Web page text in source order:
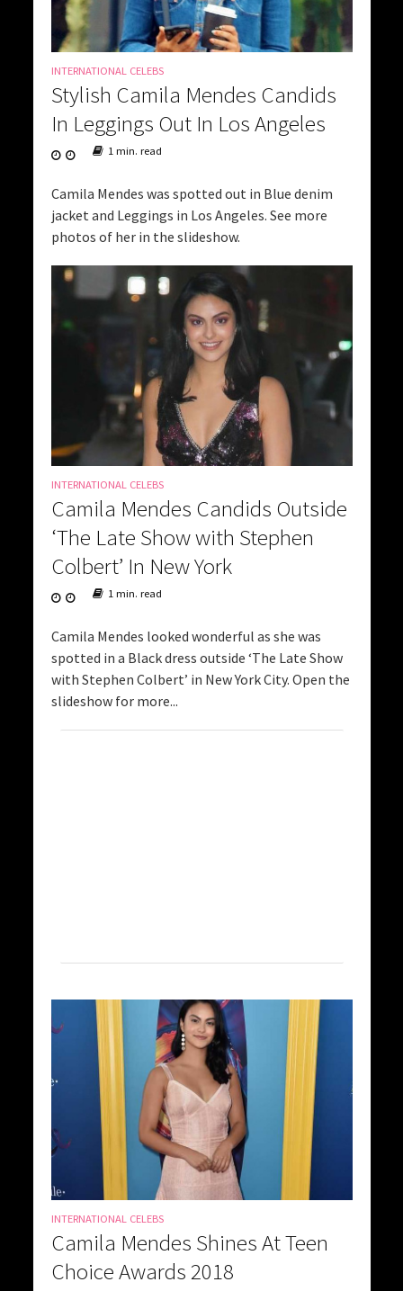
INTERNATIONAL CELEBS
Stylish Camila Mendes Candids
In Leggings Out In Los Angeles
1 min. read
Camila Mendes was spotted out in Blue denim
jacket and Leggings in Los Angeles. See more
photos of her in the slideshow.
INTERNATIONAL CELEBS
Camila Mendes Candids Outside
‘The Late Show with Stephen
Colbert’ In New York
1 min. read
Camila Mendes looked wonderful as she was
spotted in a Black dress outside ‘The Late Show
with Stephen Colbert’ in New York City. Open the
slideshow for more...
INTERNATIONAL CELEBS
Camila Mendes Shines At Teen
Choice Awards 2018